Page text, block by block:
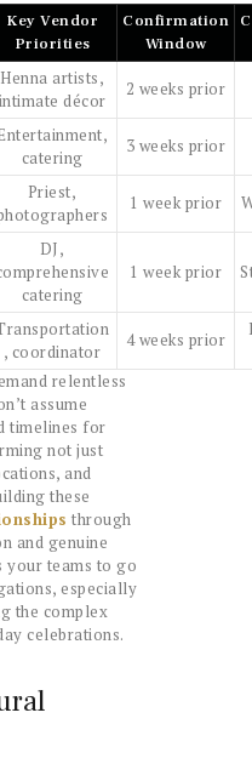
Key Vendor
Priorities
Confirmation
Window
Henna artists,
intimate décor
2 weeks prior
catering
3 weeks prior
Priest,
1 week prior
DJ,
catering
1 week prior
, coordinator
4 weeks prior
relentless
assume
timelines for
not just
and
these
through
and genuine
your teams to go
especially
the complex
celebrations.